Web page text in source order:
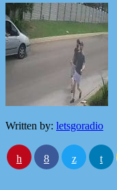
Written by: letsgoradio